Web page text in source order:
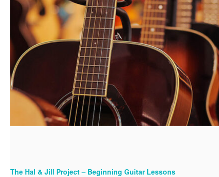
The Hal & Jill Project – Beginning Guitar Lessons